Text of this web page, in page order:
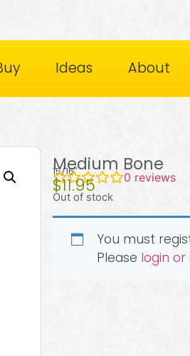
Ideas About
Medium Bone
15/16″ 0 reviews
$11.95
Out of stock
You must
Please login